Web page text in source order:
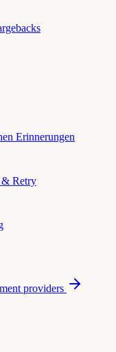
Erinnerungen
& Retry
providers